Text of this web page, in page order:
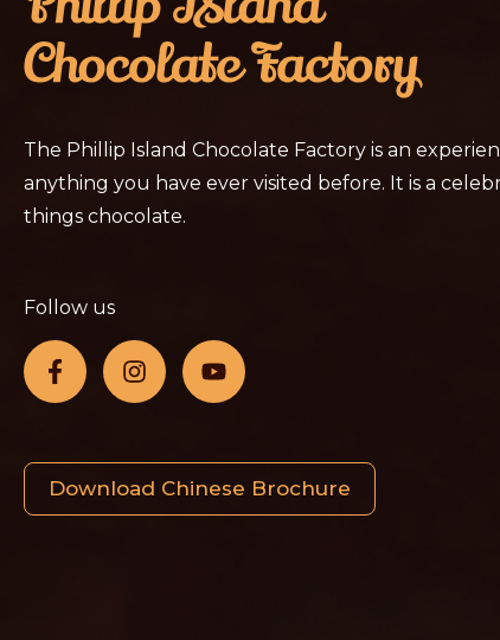
The Phillip Island Chocolate Factory is an
anything you have ever visited before. It is a
things chocolate.
Follow us
Download Chinese Brochure